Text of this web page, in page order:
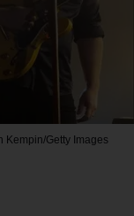
Kempin/Getty Images